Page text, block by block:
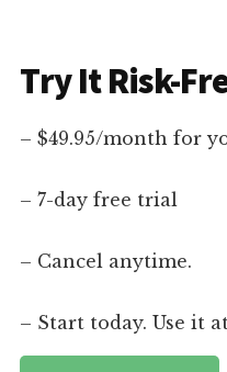
Try It Risk-
– $49.95/month for
– 7-day free trial
– Cancel anytime.
– Start today. Use it